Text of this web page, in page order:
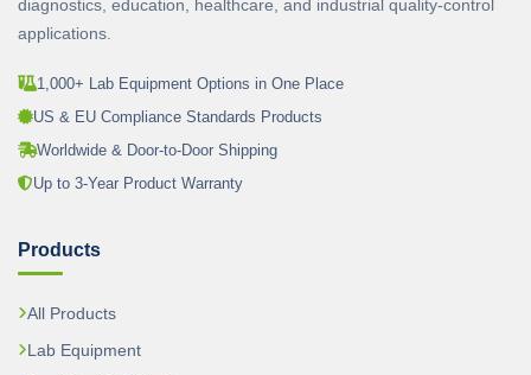
diagnostics, education, healthcare, and industrial quality-control
applications.
1,000+ Lab Equipment Options in One Place
US & EU Compliance Standards Products
Worldwide & Door-to-Door Shipping
Up to 3-Year Product Warranty
Products
All Products
Lab Equipment